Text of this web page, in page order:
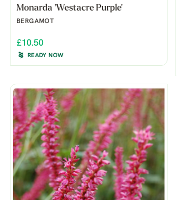
Monarda 'Westacre Purple'
BERGAMOT
£10.50
READY NOW